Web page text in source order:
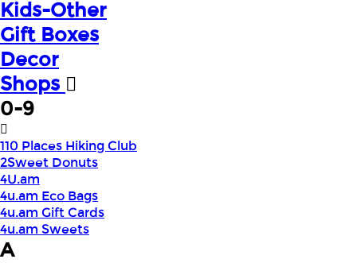
Kids-Other
Gift Boxes
Decor
Shops
0-9
110 Places Hiking Club
2Sweet Donuts
4U.am
4u.am Eco Bags
4u.am Gift Cards
4u.am Sweets
A